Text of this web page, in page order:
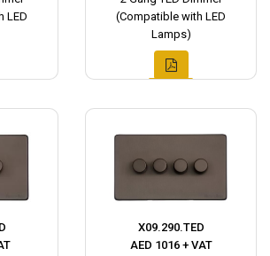
LED
(Compatible with LED
Lamps)
X09.290.TED
AED 1016 + VAT